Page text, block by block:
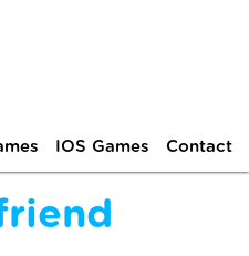
IOS Games Contact